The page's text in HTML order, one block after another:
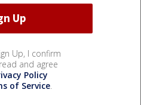
Up, I confirm
and agree
Policy
of Service.